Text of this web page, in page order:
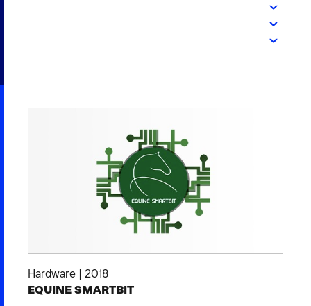
Hardware 2018
EQUINE SMARTBIT